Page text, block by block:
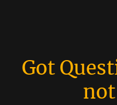
Got